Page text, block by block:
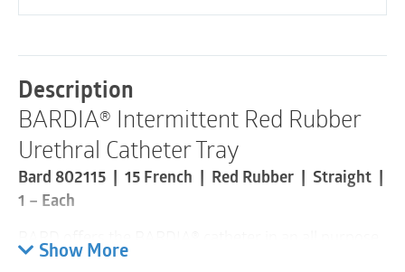
Description
BARDIA® Intermittent Red Rubber
Urethral Catheter Tray
Bard 802115 | 15 French | Red Rubber | Straight |
1 – Each
red rubber material that is radiopaque and has a
Show More